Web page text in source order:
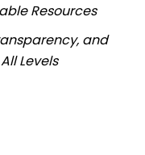
Resources
and
Levels